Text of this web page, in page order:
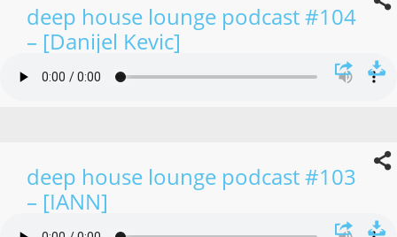
deep house lounge podcast #104
– [Danijel Kevic]
deep house lounge podcast #103
– [IANN]